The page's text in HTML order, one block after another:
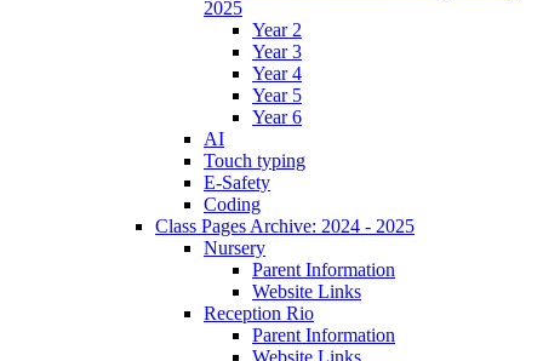
2025
Year 2
Year 3
Year 4
Year 5
Year 6
AI
Touch typing
E-Safety
Coding
Class Pages Archive: 2024 - 2025
Nursery
Parent Information
Website Links
Reception Rio
Parent Information